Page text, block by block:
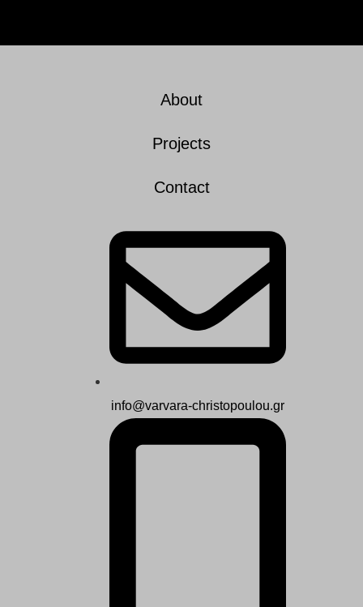
About
Projects
Contact
info@varvara-christopoulou.gr